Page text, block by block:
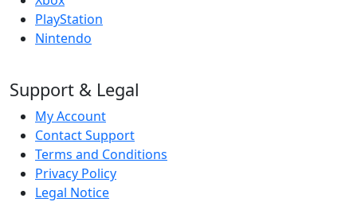
PlayStation
Nintendo
Support & Legal
My Account
Contact Support
Terms and Conditions
Privacy Policy
Legal Notice